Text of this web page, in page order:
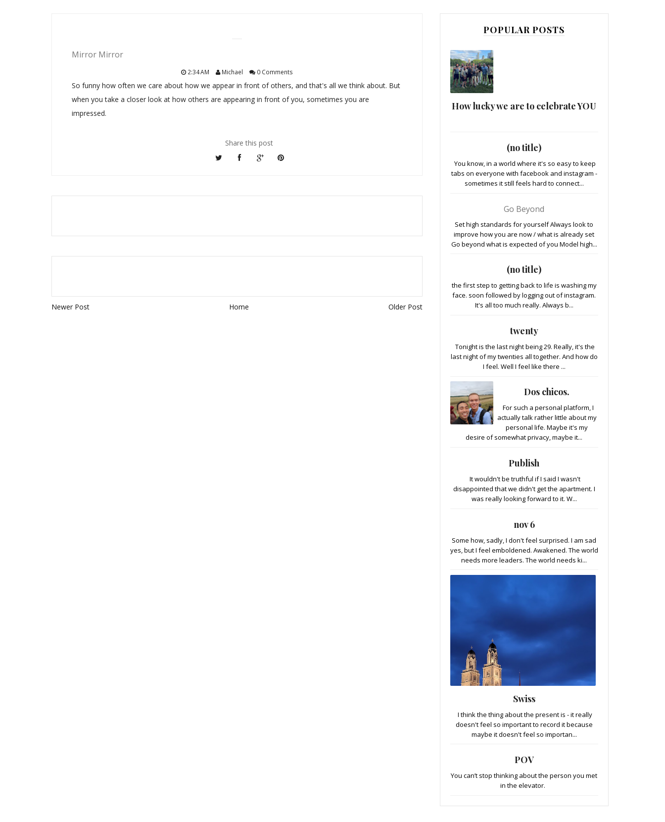
Mirror Mirror
2:34 AM Michael 0 Comments
So funny how often we care about how we appear in front of others, and that's all we think about. But
when you take a closer look at how others are appearing in front of you, sometimes you are
impressed.
Share this post
Newer Post Home Older Post
POPULAR POSTS
How lucky we are to celebrate YOU
(no title)
You know, in a world where it's so easy to keep
tabs on everyone with facebook and instagram -
sometimes it still feels hard to connect...
Go Beyond
Set high standards for yourself Always look to
improve how you are now / what is already set
Go beyond what is expected of you Model high...
(no title)
the first step to getting back to life is washing my
face. soon followed by logging out of instagram.
It's all too much really. Always b...
twenty
Tonight is the last night being 29. Really, it's the
last night of my twenties all together. And how do
I feel. Well I feel like there ...
Dos chicos.
For such a personal platform, I
actually talk rather little about my
personal life. Maybe it's my
desire of somewhat privacy, maybe it...
Publish
It wouldn't be truthful if I said I wasn't
disappointed that we didn't get the apartment. I
was really looking forward to it. W...
nov 6
Some how, sadly, I don't feel surprised. I am sad
yes, but I feel emboldened. Awakened. The world
needs more leaders. The world needs ki...
Swiss
I think the thing about the present is - it really
doesn't feel so important to record it because
maybe it doesn't feel so importan...
POV
You can’t stop thinking about the person you met
in the elevator.